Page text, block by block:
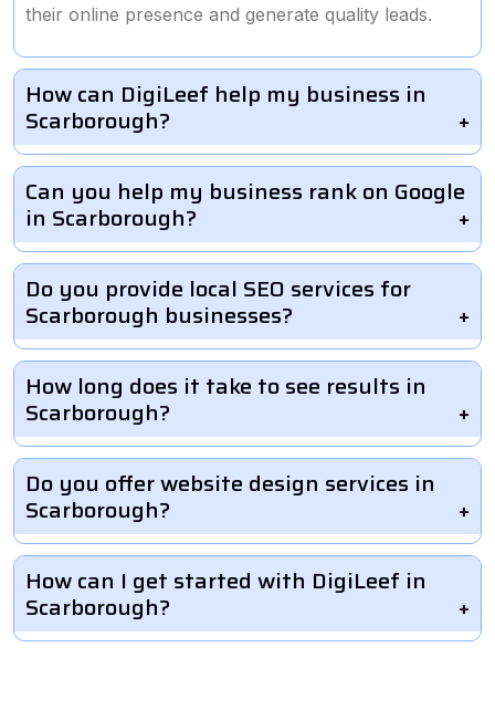
their online presence and generate quality leads.
How can DigiLeef help my business in
Scarborough?
Can you help my business rank on Google
in Scarborough?
Do you provide local SEO services for
Scarborough businesses?
How long does it take to see results in
Scarborough?
Do you offer website design services in
Scarborough?
How can I get started with DigiLeef in
Scarborough?